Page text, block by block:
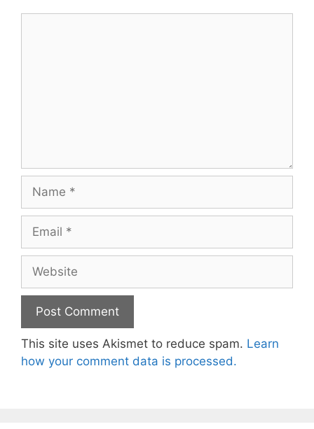
This site uses Akismet to reduce spam. Learn
how your comment data is processed.